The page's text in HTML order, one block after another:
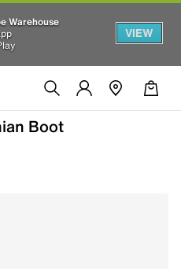
Warehouse
VIEW
Boot